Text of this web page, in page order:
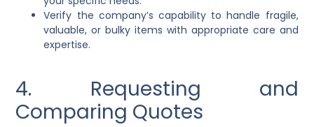
Verify the company’s capability to handle fragile,
valuable, or bulky items with appropriate care and
expertise.
4. Requesting and
Comparing Quotes